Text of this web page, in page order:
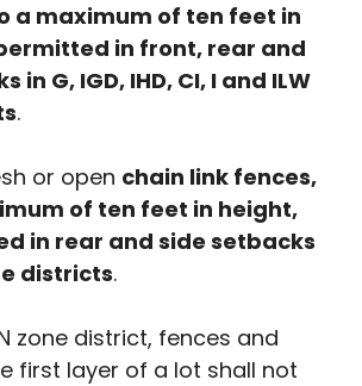
a maximum of ten feet in
in front, rear and
in G, IGD, IHD, CI, I and ILW
.
or open chain link fences,
of ten feet in height,
in rear and side setbacks
districts.
zone district, fences and
first layer of a lot shall not